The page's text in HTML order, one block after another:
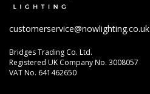
customerservice@nowlighting.co.uk
Bridges Trading Co. Ltd.
Registered UK Company No. 3008057
VAT No. 641462650